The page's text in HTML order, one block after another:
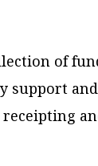
of
support